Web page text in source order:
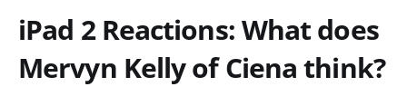
iPad 2 Reactions: What does
Mervyn Kelly of Ciena think?